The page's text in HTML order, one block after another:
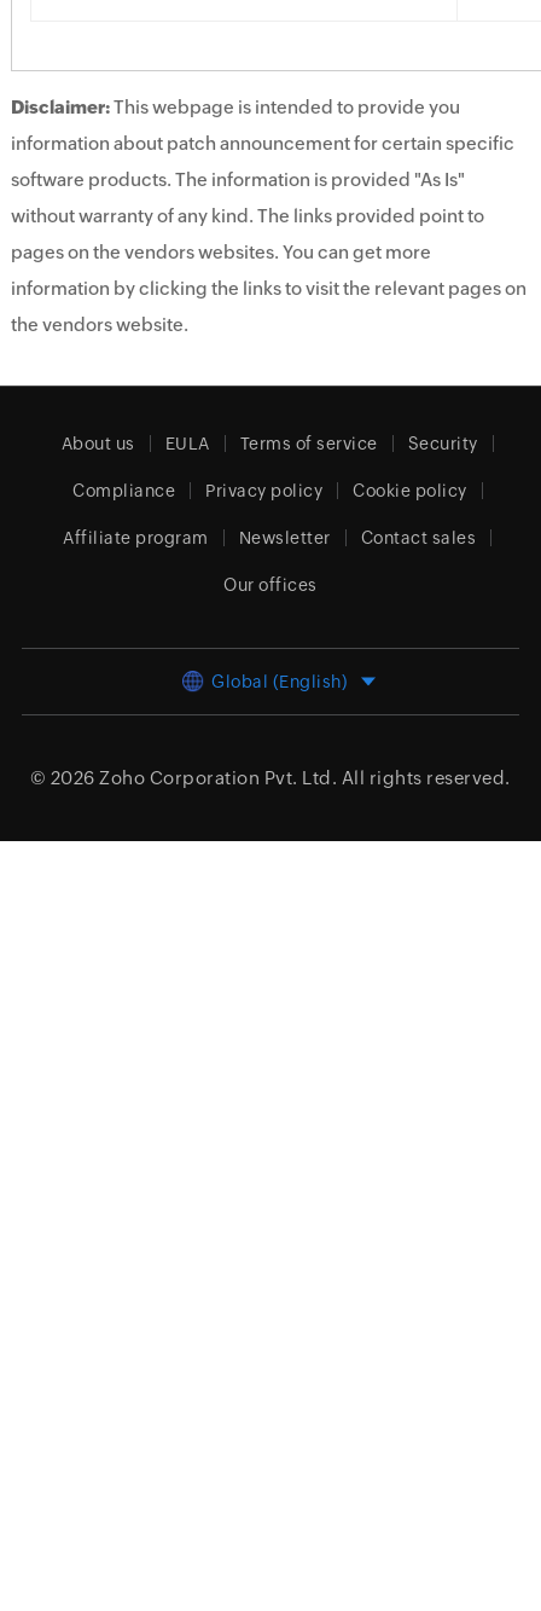
Disclaimer:This webpage is intended to provide you
information about patch announcement for certain specific
software products. The information is provided "As Is"
without warranty of any kind. The links provided point to
pages on the vendors websites. You can get more
information by clicking the links to visit the relevant pages on
the vendors website.
About us EULA Terms of service Security
Compliance Privacy policy Cookie policy
Affiliate program Newsletter Contact sales
Our offices
Global (English)
© 2026 Zoho Corporation Pvt. Ltd. All rights reserved.